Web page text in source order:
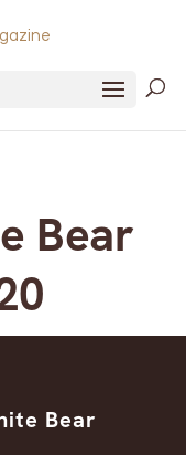
Bear
Bear